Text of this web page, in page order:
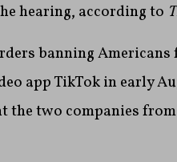
hearing, according to
banning
app TikTok in early
the two companies